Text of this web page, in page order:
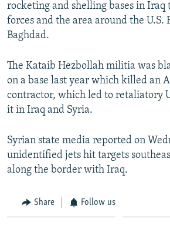
rocketing and shelling bases in Iraq
forces and the area around the U.S.
Baghdad.
The Kataib Hezbollah militia was
on a base last year which killed an
contractor, which led to retaliatory
it in Iraq and Syria.
Syrian state media reported on
unidentified jets hit targets
along the border with Iraq.
Share Follow us